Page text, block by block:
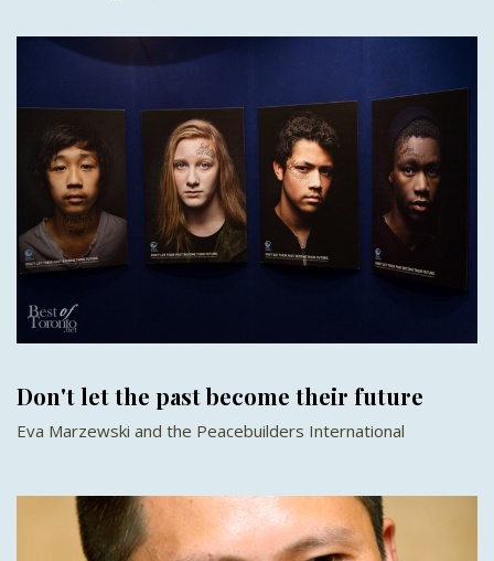
Don't let the past become their future
Eva Marzewski and the Peacebuilders International